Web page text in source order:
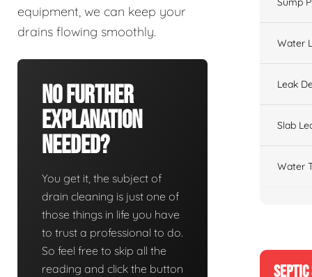
equipment, we can keep your
drains flowing smoothly.
No Further
Explanation
Needed?
You get it, the subject of
drain cleaning is just one of
those things in life you have
to trust a professional to do.
So feel free to skip all the
reading and click the button
Water
Leak
Slab
Water